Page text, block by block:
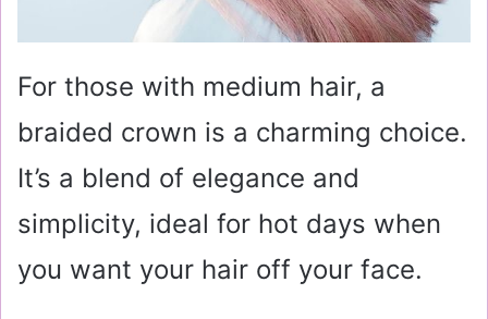
For those with medium hair, a
braided crown is a charming choice.
It’s a blend of elegance and
simplicity, ideal for hot days when
you want your hair off your face.